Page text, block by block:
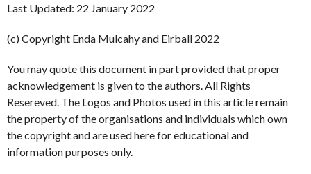
Last Updated: 22 January 2022
(c) Copyright Enda Mulcahy and Eirball 2022
You may quote this document in part provided that proper
acknowledgement is given to the authors. All Rights
Resereved. The Logos and Photos used in this article remain
the property of the organisations and individuals which own
the copyright and are used here for educational and
information purposes only.